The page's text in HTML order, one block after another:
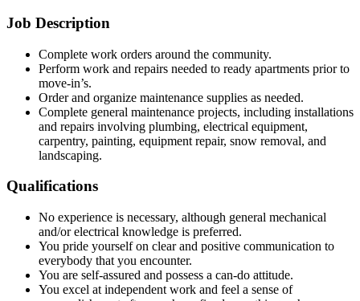
Job Description
Complete work orders around the community.
Perform work and repairs needed to ready apartments prior to
move-in’s.
Order and organize maintenance supplies as needed.
Complete general maintenance projects, including installations
and repairs involving plumbing, electrical equipment,
carpentry, painting, equipment repair, snow removal, and
landscaping.
Qualifications
No experience is necessary, although general mechanical
and/or electrical knowledge is preferred.
You pride yourself on clear and positive communication to
everybody that you encounter.
You are self-assured and possess a can-do attitude.
You excel at independent work and feel a sense of